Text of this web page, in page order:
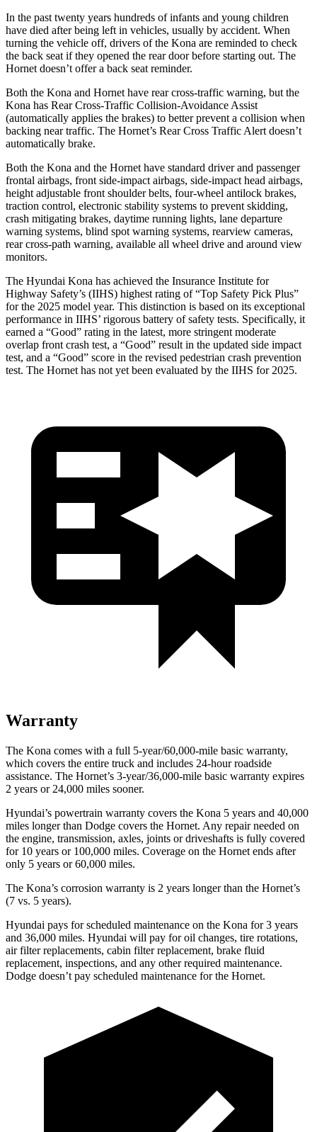
In the past twenty years hundreds of infants and young children
have died after being left in vehicles, usually by accident. When
turning the vehicle off, drivers of the Kona are reminded to check
the back seat if they opened the rear door before starting out. The
Hornet doesn’t offer a back seat reminder.
Both the Kona and Hornet have rear cross-traffic warning, but the
Kona has Rear Cross-Traffic Collision-Avoidance Assist
(automatically applies the brakes) to better prevent a collision when
backing near traffic. The Hornet’s Rear Cross Traffic Alert doesn’t
automatically brake.
Both the Kona and the Hornet have standard driver and passenger
frontal airbags, front side-impact airbags, side-impact head airbags,
height adjustable front shoulder belts, four-wheel antilock brakes,
traction control, electronic stability systems to prevent skidding,
crash mitigating brakes, daytime running lights, lane departure
warning systems, blind spot warning systems, rearview cameras,
rear cross-path warning, available all wheel drive and around view
monitors.
The Hyundai Kona has achieved the Insurance Institute for
Highway Safety’s (IIHS) highest rating of “Top Safety Pick Plus”
for the 2025 model year. This distinction is based on its exceptional
performance in IIHS’ rigorous battery of safety tests. Specifically, it
earned a “Good” rating in the latest, more stringent moderate
overlap front crash test, a “Good” result in the updated side impact
test, and a “Good” score in the revised pedestrian crash prevention
test. The Hornet has not yet been evaluated by the IIHS for 2025.
Warranty
The Kona comes with a full 5-year/60,000-mile basic warranty,
which covers the entire truck and includes 24-hour roadside
assistance. The Hornet’s 3-year/36,000-mile basic warranty expires
2 years or 24,000 miles sooner.
Hyundai’s powertrain warranty covers the Kona 5 years and 40,000
miles longer than Dodge covers the Hornet. Any repair needed on
the engine, transmission, axles, joints or driveshafts is fully covered
for 10 years or 100,000 miles. Coverage on the Hornet ends after
only 5 years or 60,000 miles.
The Kona’s corrosion warranty is 2 years longer than the Hornet’s
(7 vs. 5 years).
Hyundai pays for scheduled maintenance on the Kona for 3 years
and 36,000 miles. Hyundai will pay for oil changes, tire rotations,
air filter replacements, cabin filter replacement, brake fluid
replacement, inspections, and any other required maintenance.
Dodge doesn’t pay scheduled maintenance for the Hornet.